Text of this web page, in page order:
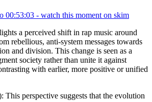
00:53:03 - watch this moment on skim
a perceived shift in rap music around
rebellious, anti-system messages towards
and division. This change is seen as a
society rather than unite it against
with earlier, more positive or unified
This perspective suggests that the evolution